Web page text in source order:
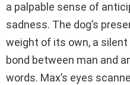
a palpable sense of
sadness. The dog’s
weight of its own, a
bond between man and
words. Max’s eyes